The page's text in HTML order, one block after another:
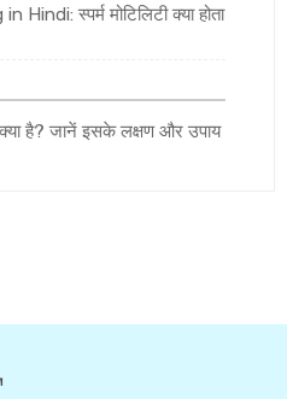
स्पर्म मोटिलिटी क्या होता
है? जानें इसके लक्षण और उपाय